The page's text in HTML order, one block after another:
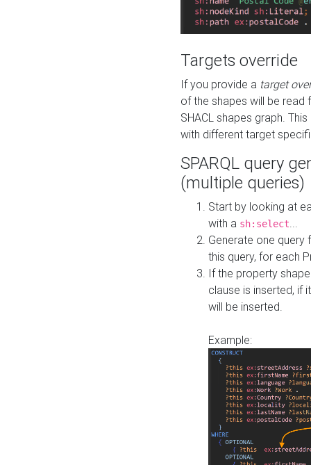
Targets override
If you provide a target
of the shapes will be read
SHACL shapes graph.
with different target
SPARQL query
(multiple queries)
Start by looking at
with a sh:select
Generate one query
this query, for each
If the property
clause is inserted, if
will be inserted.
Example: